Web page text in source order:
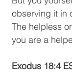
observing it in
The helpless
you are a
Exodus 18:4